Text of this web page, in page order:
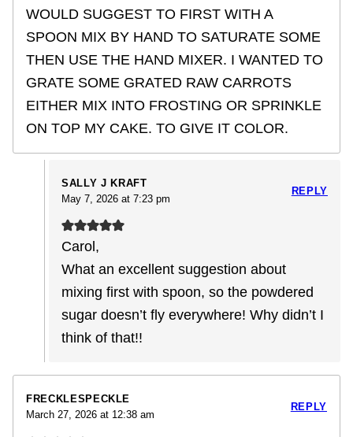
WOULD SUGGEST TO FIRST WITH A
SPOON MIX BY HAND TO SATURATE SOME
THEN USE THE HAND MIXER. I WANTED TO
GRATE SOME GRATED RAW CARROTS
EITHER MIX INTO FROSTING OR SPRINKLE
ON TOP MY CAKE. TO GIVE IT COLOR.
SALLY J KRAFT
May 7, 2026 at 7:23 pm
Carol,
What an excellent suggestion about
mixing first with spoon, so the powdered
sugar doesn’t fly everywhere! Why didn’t I
think of that!!
REPLY
FRECKLESPECKLE
March 27, 2026 at 12:38 am
REPLY